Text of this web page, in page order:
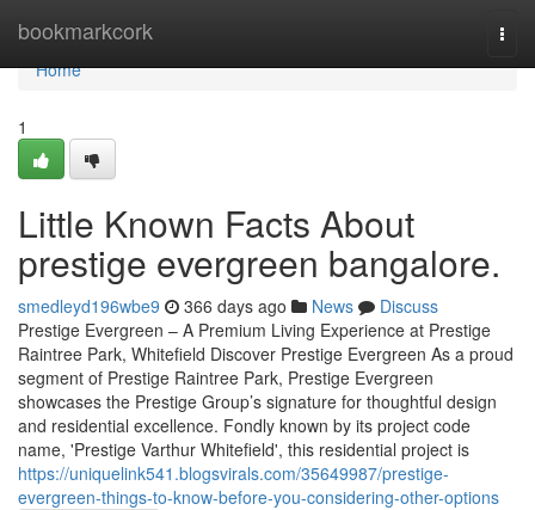
bookmarkcork
Home
Home
1
Little Known Facts About
prestige evergreen bangalore.
smedleyd196wbe9 366 days ago News
Discuss
Prestige Evergreen – A Premium Living Experience at Prestige
Raintree Park, Whitefield Discover Prestige Evergreen As a proud
segment of Prestige Raintree Park, Prestige Evergreen
showcases the Prestige Group’s signature for thoughtful design
and residential excellence. Fondly known by its project code
name, 'Prestige Varthur Whitefield', this residential project is
https://uniquelink541.blogsvirals.com/35649987/prestige-
evergreen-things-to-know-before-you-considering-other-options